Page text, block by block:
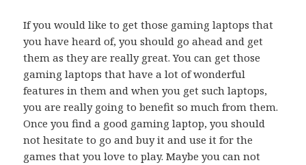
If you would like to get those gaming laptops that
you have heard of, you should go ahead and get
them as they are really great. You can get those
gaming laptops that have a lot of wonderful
features in them and when you get such laptops,
you are really going to benefit so much from them.
Once you find a good gaming laptop, you should
not hesitate to go and buy it and use it for the
games that you love to play. Maybe you can not